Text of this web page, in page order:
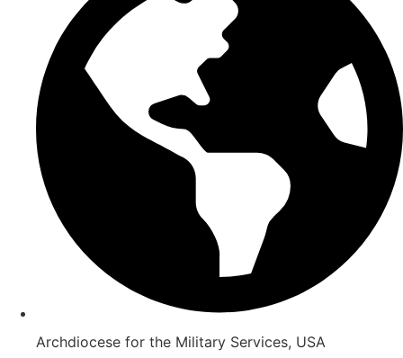
Archdiocese for the Military Services, USA